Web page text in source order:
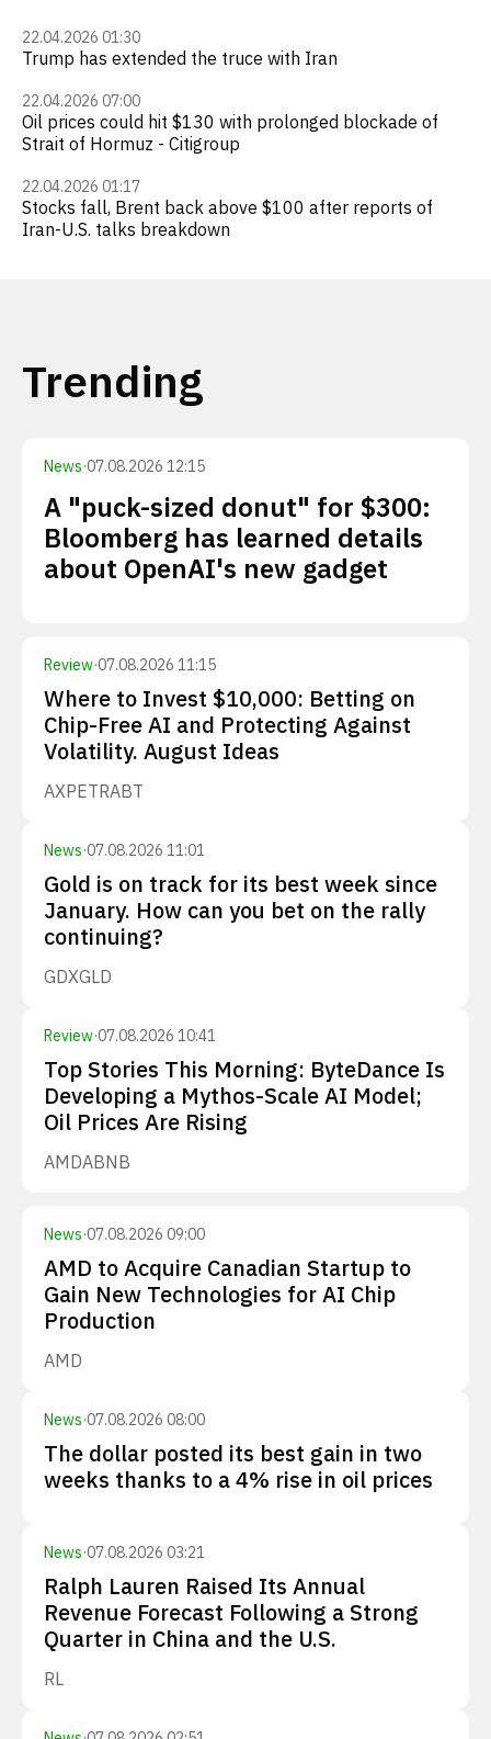
22.04.2026 01:30
Trump has extended the truce with Iran
22.04.2026 07:00
Oil prices could hit $130 with prolonged blockade of
Strait of Hormuz - Citigroup
22.04.2026 01:17
Stocks fall, Brent back above $100 after reports of
Iran-U.S. talks breakdown
Trending
News·07.08.2026 12:15
A "puck-sized donut" for $300:
Bloomberg has learned details
about OpenAI's new gadget
Review·07.08.2026 11:15
Where to Invest $10,000: Betting on
Chip-Free AI and Protecting Against
Volatility. August Ideas
AXPETRABT
News·07.08.2026 11:01
Gold is on track for its best week since
January. How can you bet on the rally
continuing?
GDXGLD
Review·07.08.2026 10:41
Top Stories This Morning: ByteDance Is
Developing a Mythos-Scale AI Model;
Oil Prices Are Rising
AMDABNB
News·07.08.2026 09:00
AMD to Acquire Canadian Startup to
Gain New Technologies for AI Chip
Production
AMD
News·07.08.2026 08:00
The dollar posted its best gain in two
weeks thanks to a 4% rise in oil prices
News·07.08.2026 03:21
Ralph Lauren Raised Its Annual
Revenue Forecast Following a Strong
Quarter in China and the U.S.
RL